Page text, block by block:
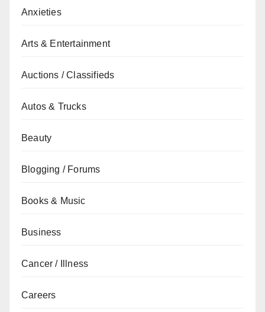
Anxieties
Arts & Entertainment
Auctions / Classifieds
Autos & Trucks
Beauty
Blogging / Forums
Books & Music
Business
Cancer / Illness
Careers